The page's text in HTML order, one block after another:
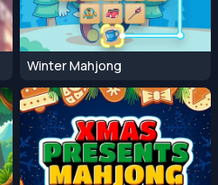
Winter Mahjong